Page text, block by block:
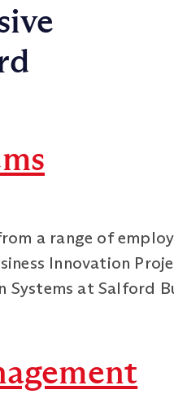
a range of
Innovation
at Salford